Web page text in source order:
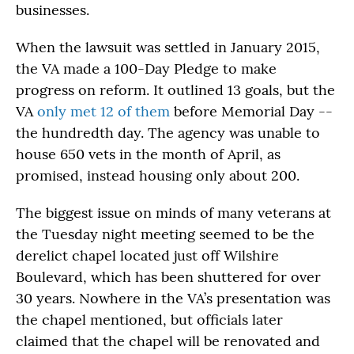
businesses.
When the lawsuit was settled in January 2015,
the VA made a 100-Day Pledge to make
progress on reform. It outlined 13 goals, but the
VAonly met 12 of them before Memorial Day --
the hundredth day. The agency was unable to
house 650 vets in the month of April, as
promised, instead housing only about 200.
The biggest issue on minds of many veterans at
the Tuesday night meeting seemed to be the
derelict chapel located just off Wilshire
Boulevard, which has been shuttered for over
30 years. Nowhere in the VA’s presentation was
the chapel mentioned, but officials later
claimed that the chapel will be renovated and